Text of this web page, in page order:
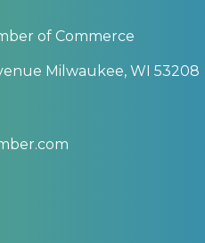
of Commerce
Milwaukee, WI 53208